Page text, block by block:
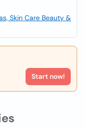
Skin Care Beauty &
Start now!